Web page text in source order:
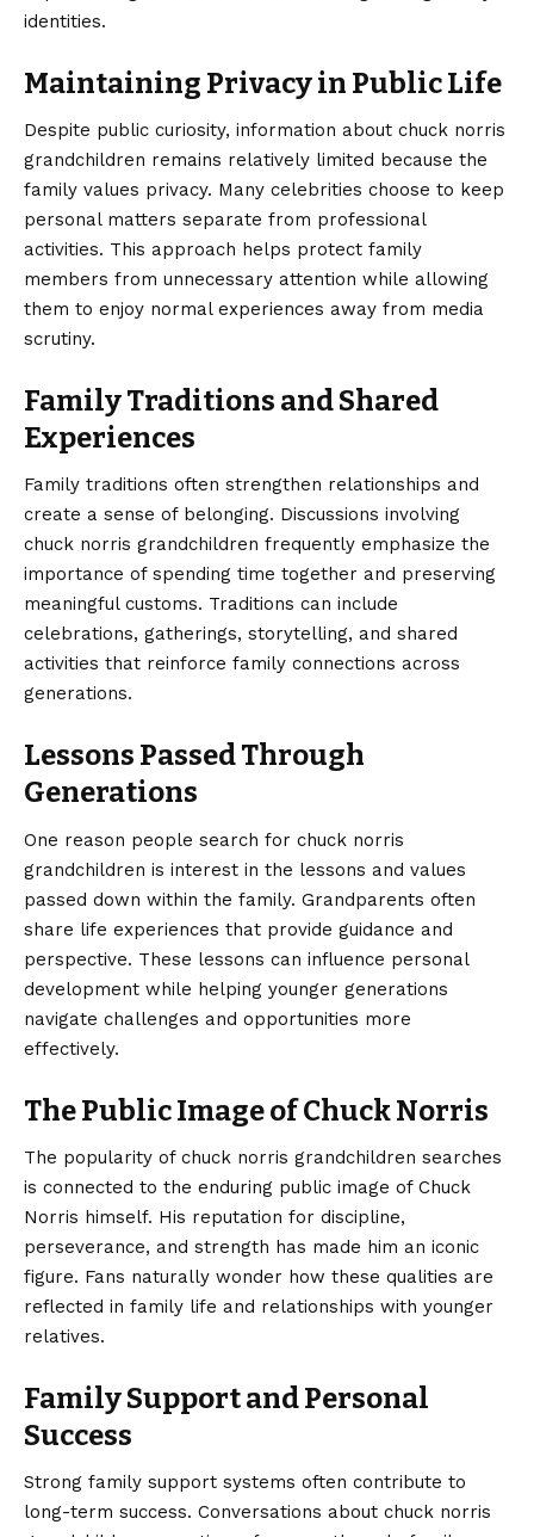
identities.
Maintaining Privacy in Public Life
Despite public curiosity, information about chuck norris
grandchildren remains relatively limited because the
family values privacy. Many celebrities choose to keep
personal matters separate from professional
activities. This approach helps protect family
members from unnecessary attention while allowing
them to enjoy normal experiences away from media
scrutiny.
Family Traditions and Shared
Experiences
Family traditions often strengthen relationships and
create a sense of belonging. Discussions involving
chuck norris grandchildren frequently emphasize the
importance of spending time together and preserving
meaningful customs. Traditions can include
celebrations, gatherings, storytelling, and shared
activities that reinforce family connections across
generations.
Lessons Passed Through
Generations
One reason people search for chuck norris
grandchildren is interest in the lessons and values
passed down within the family. Grandparents often
share life experiences that provide guidance and
perspective. These lessons can influence personal
development while helping younger generations
navigate challenges and opportunities more
effectively.
The Public Image of Chuck Norris
The popularity of chuck norris grandchildren searches
is connected to the enduring public image of Chuck
Norris himself. His reputation for discipline,
perseverance, and strength has made him an iconic
figure. Fans naturally wonder how these qualities are
reflected in family life and relationships with younger
relatives.
Family Support and Personal
Success
Strong family support systems often contribute to
long-term success. Conversations about chuck norris